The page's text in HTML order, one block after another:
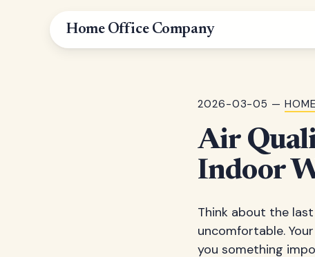
Home Office Company
2026-03-05 —
Air
Indoor
Think about the
uncomfortable.
you something